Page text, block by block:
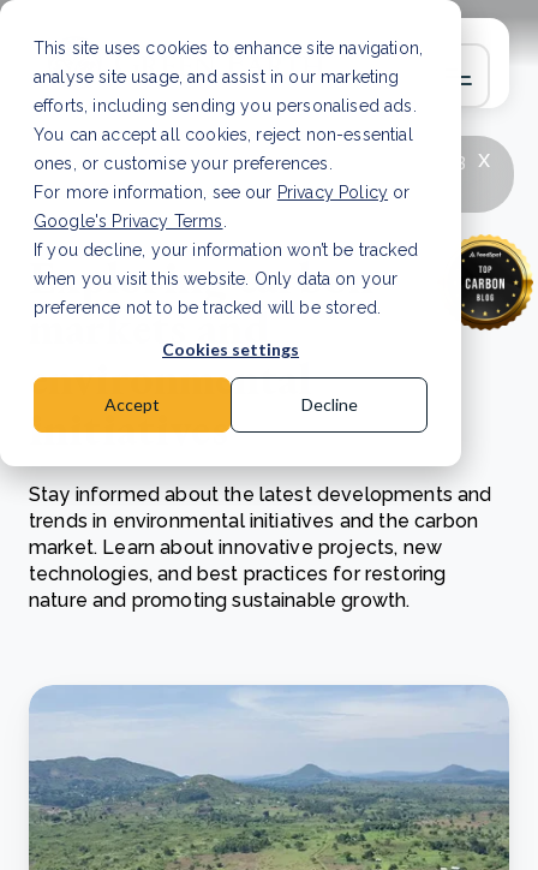
This site uses cookies to enhance site navigation,
analyse site usage, and assist in our marketing
efforts, including sending you personalised ads.
You can accept all cookies, reject non-essential
ones, or customise your preferences.
For more information, see our Privacy Policy or
Google's Privacy Terms
If you decline, your information won’t be tracked
when you visit this website. Only data on your
preference not to be tracked will be stored.
Cookies settings
Accept Decline
x
LATEST ARTICLE
How to improve Scope 3
data accuracy for CSRD Read Article
Exploring carbon
markets and
environmental
initiatives
Stay informed about the latest developments and
trends in environmental initiatives and the carbon
market. Learn about innovative projects, new
technologies, and best practices for restoring
nature and promoting sustainable growth.